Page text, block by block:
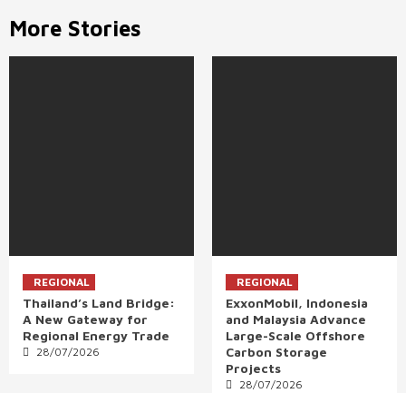
More Stories
REGIONAL
Thailand’s Land Bridge:
A New Gateway for
Regional Energy Trade
28/07/2026
REGIONAL
ExxonMobil, Indonesia
and Malaysia Advance
Large-Scale Offshore
Carbon Storage
Projects
28/07/2026